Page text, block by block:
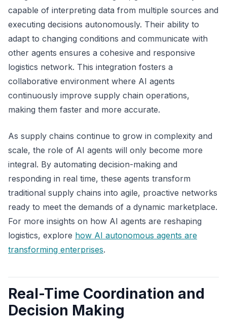
capable of interpreting data from multiple sources and
executing decisions autonomously. Their ability to
adapt to changing conditions and communicate with
other agents ensures a cohesive and responsive
logistics network. This integration fosters a
collaborative environment where AI agents
continuously improve supply chain operations,
making them faster and more accurate.
As supply chains continue to grow in complexity and
scale, the role of AI agents will only become more
integral. By automating decision-making and
responding in real time, these agents transform
traditional supply chains into agile, proactive networks
ready to meet the demands of a dynamic marketplace.
For more insights on how AI agents are reshaping
logistics, explore how AI autonomous agents are
transforming enterprises.
Real-Time Coordination and
Decision Making